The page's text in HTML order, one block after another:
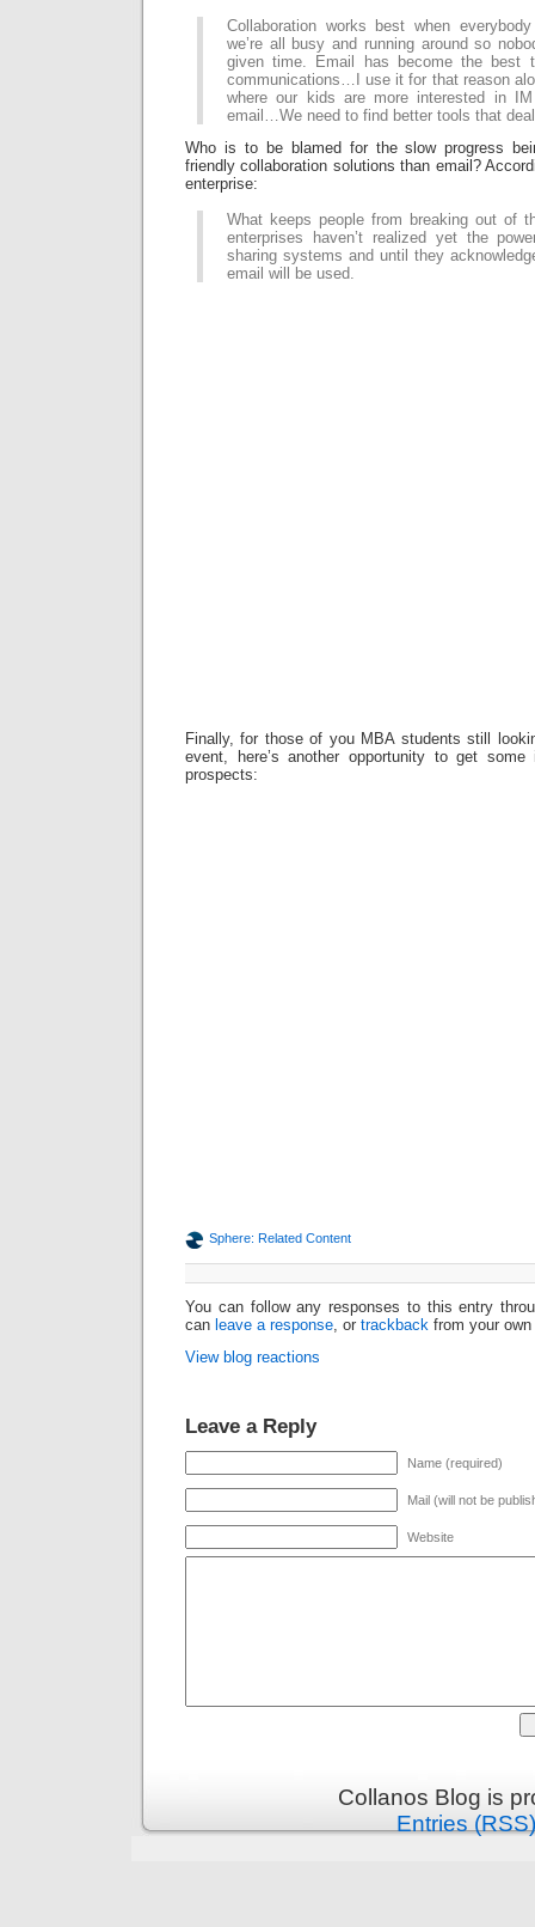
Collaboration works best when
we’re all busy and running around so
given time. Email has become the best
communications…I use it for that reason
where our kids are more interested in
email…We need to find better tools that
Who is to be blamed for the slow progress
friendly collaboration solutions than email?
enterprise:
What keeps people from breaking out of
enterprises haven’t realized yet the
sharing systems and until they
email will be used.
Finally, for those of you MBA students still
event, here’s another opportunity to get
prospects:
Sphere: Related Content
You can follow any responses to this entry
can leave a response, or trackback from your
View blog reactions
Leave a Reply
Name (required)
Mail (will not be
Website
Collanos Blog is
Entries (RSS)